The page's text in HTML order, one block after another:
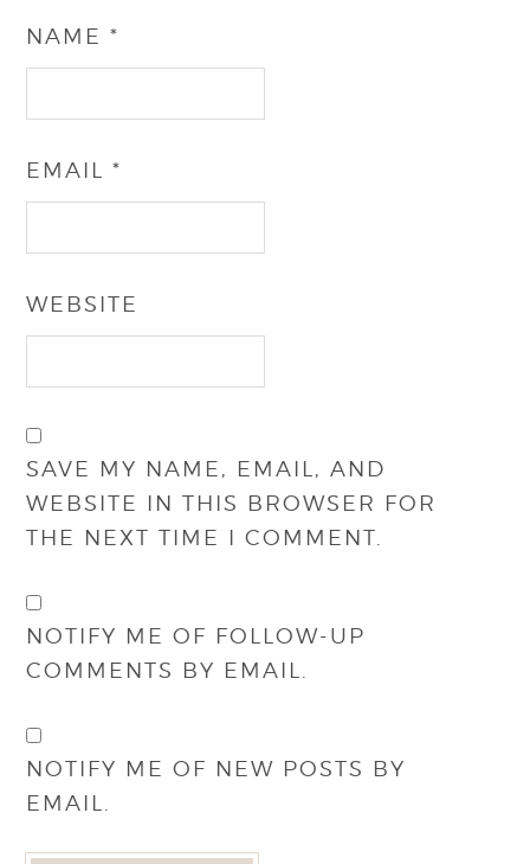
NAME*
EMAIL*
WEBSITE
SAVE MY NAME, EMAIL, AND
WEBSITE IN THIS BROWSER FOR
THE NEXT TIME I COMMENT.
NOTIFY ME OF FOLLOW-UP
COMMENTS BY EMAIL.
NOTIFY ME OF NEW POSTS BY
EMAIL.